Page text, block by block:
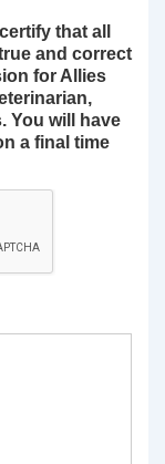
that all
and correct
for Allies
You will have
a final time